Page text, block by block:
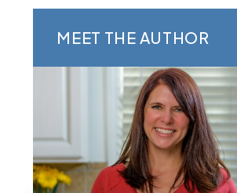
MEET THE AUTHOR